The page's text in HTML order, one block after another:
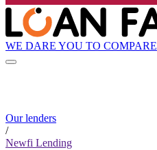
WE DARE YOU TO COMPARE
Our lenders
/
Newfi Lending